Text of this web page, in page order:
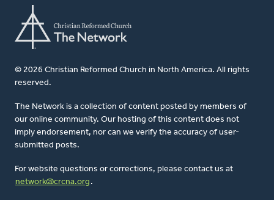
© 2026 Christian Reformed Church in North America. All rights
reserved.
The Network is a collection of content posted by members of
our online community. Our hosting of this content does not
imply endorsement, nor can we verify the accuracy of user-
submitted posts.
For website questions or corrections, please contact us at
network@crcna.org .